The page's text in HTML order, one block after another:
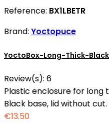
Reference: BX1LBETR
Brand: Yoctopuce
YoctoBox-Long-Thick-Black
Review(s): 6
Plastic enclosure for long
Black base, lid without cut.
€13.50